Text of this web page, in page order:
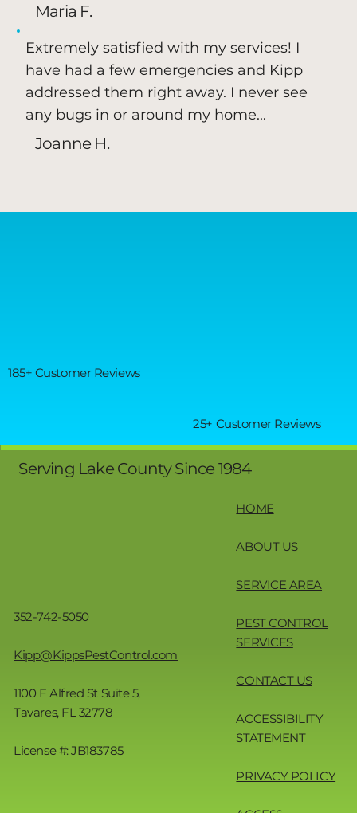
Maria F.
Extremely satisfied with my services! I
have had a few emergencies and Kipp
addressed them right away. I never see
any bugs in or around my home...
Joanne H.
185+ Customer Reviews
25+ Customer Reviews
Serving Lake County Since 1984
352-742-5050
Kipp@KippsPestControl.com
1100 E Alfred St Suite 5,
Tavares, FL 32778
License #: JB183785
HOME
ABOUT US
SERVICE AREA
PEST CONTROL
SERVICES
CONTACT US
ACCESSIBILITY
STATEMENT
PRIVACY POLICY